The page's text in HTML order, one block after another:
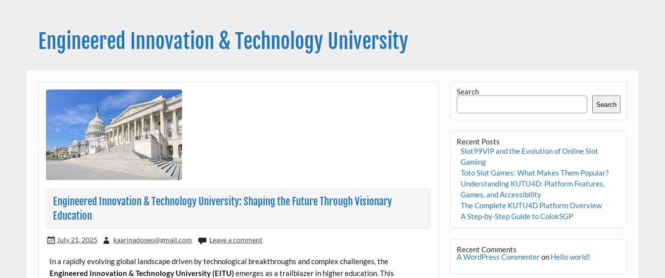
Engineered Innovation & Technology University
Engineered Innovation & Technology University: Shaping the Future Through Visionary
Education
July 21, 2025 kaarinadoseo@gmail.com Leave a comment
In a rapidly evolving global landscape driven by technological breakthroughs and complex challenges, the
Engineered Innovation & Technology University (EITU) emerges as a trailblazer in higher education. This
Search
Search
Recent Posts
Slot99VIP and the Evolution of Online Slot
Gaming
Toto Slot Games: What Makes Them Popular?
Understanding KUTU4D: Platform Features,
Games, and Accessibility
The Complete KUTU4D Platform Overview
A Step-by-Step Guide to ColokSGP
Recent Comments
A WordPress Commenteron Hello world!